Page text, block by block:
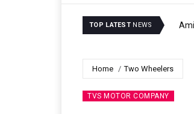
TOP LATEST NEWS
Home Two Wheelers
TVS MOTOR COMPANY